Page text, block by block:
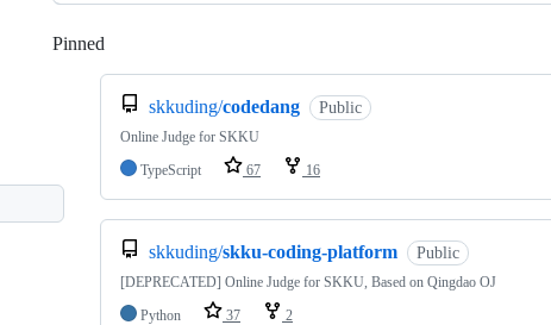
Pinned
skkuding/codedang Public
Online Judge for SKKU
TypeScript
67 16
skkuding/skku-coding-platform Public
[DEPRECATED] Online Judge for SKKU, Based on Qingdao OJ
Python
37 2